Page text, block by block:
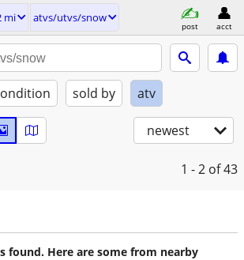
mi atvs/utvs/snow
post acct
sold by atv
newest
1 - 2 of 43
found. Here are some from nearby